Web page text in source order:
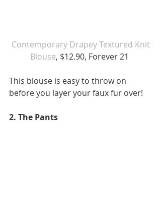
Contemporary Drapey Textured Knit
Blouse, $12.90, Forever 21
This blouse is easy to throw on
before you layer your faux fur over!
2. The Pants